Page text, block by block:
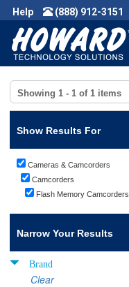
Help (888) 912-3151
Showing 1 - 1 of 1 items
Show Results For
Cameras & Camcorders
Camcorders
Flash Memory Camcorders
Narrow Your Results
Brand
Clear